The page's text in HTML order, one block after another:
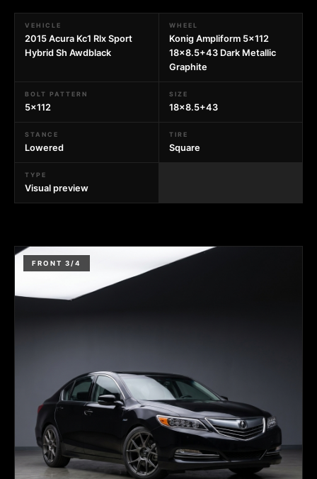
VEHICLE
2015 Acura Kc1 Rlx Sport
Hybrid Sh Awdblack
WHEEL
Konig Ampliform 5x112
18x8.5+43 Dark Metallic
Graphite
BOLT PATTERN
5x112
SIZE
18x8.5+43
STANCE
Lowered
TIRE
Square
TYPE
Visual preview
FRONT 3/4